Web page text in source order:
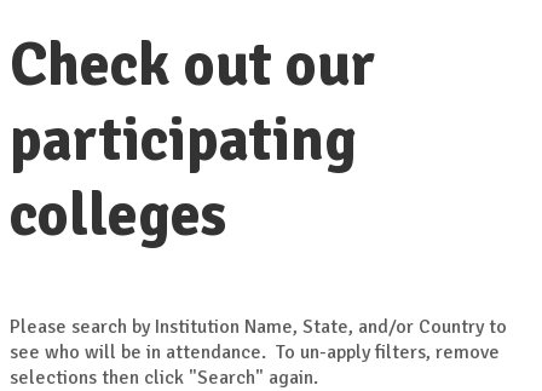
Check out our
participating
colleges
Please search by Institution Name, State, and/or Country to
see who will be in attendance. To un-apply filters, remove
selections then click "Search" again.